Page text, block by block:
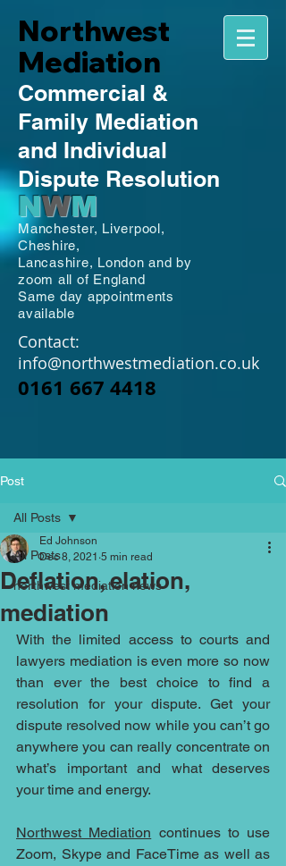
Northwest
Mediation
Commercial &
Family Mediation
and Individual
Dispute Resolution
NWM
Manchester, Liverpool,
Cheshire,
Lancashire, London and by
zoom all of England
Same day appointments
available
Contact:
info@northwestmediation.co.uk
0161 667 4418
Post
All Posts
northwest mediation news
All Posts
Deflation, elation,
mediation
Ed Johnson
Dec 8, 2021 5 min read
With the limited access to courts and
lawyers mediation is even more so now
than ever the best choice to find a
resolution for your dispute. Get your
dispute resolved now while you can’t go
anywhere you can really concentrate on
what’s important and what deserves
your time and energy.
Northwest Mediation continues to use
Zoom, Skype and FaceTime as well as